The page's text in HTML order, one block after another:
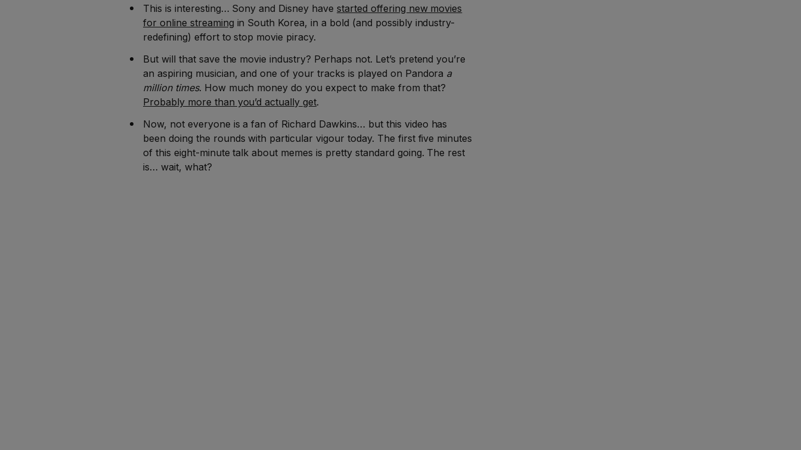
This is interesting… Sony and Disney have started offering new movies
for online streaming in South Korea, in a bold (and possibly industry-
redefining) effort to stop movie piracy.
But will that save the movie industry? Perhaps not. Let’s pretend you’re
an aspiring musician, and one of your tracks is played on Pandora a
million times. How much money do you expect to make from that?
Probably more than you’d actually get.
Now, not everyone is a fan of Richard Dawkins… but this video has
been doing the rounds with particular vigour today. The first five minutes
of this eight-minute talk about memes is pretty standard going. The rest
is… wait, what?